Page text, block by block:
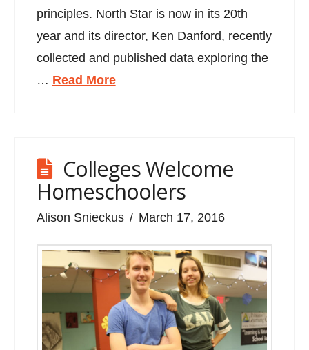
principles. North Star is now in its 20th
year and its director, Ken Danford, recently
collected and published data exploring the
… Read More
Colleges Welcome
Homeschoolers
Alison Snieckus March 17, 2016